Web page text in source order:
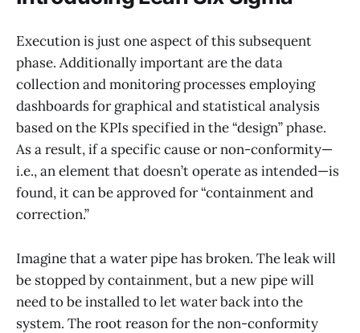
Execution is just one aspect of this subsequent
phase. Additionally important are the data
collection and monitoring processes employing
dashboards for graphical and statistical analysis
based on the KPIs specified in the “design” phase.
As a result, if a specific cause or non-conformity—
i.e., an element that doesn’t operate as intended—is
found, it can be approved for “containment and
correction.”
Imagine that a water pipe has broken. The leak will
be stopped by containment, but a new pipe will
need to be installed to let water back into the
system. The root reason for the non-conformity